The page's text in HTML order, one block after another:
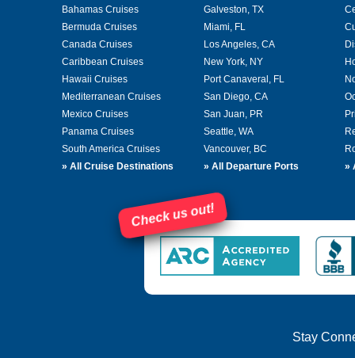
Bahamas Cruises
Bermuda Cruises
Canada Cruises
Caribbean Cruises
Hawaii Cruises
Mediterranean Cruises
Mexico Cruises
Panama Cruises
South America Cruises
» All Cruise Destinations
Galveston, TX
Miami, FL
Los Angeles, CA
New York, NY
Port Canaveral, FL
San Diego, CA
San Juan, PR
Seattle, WA
Vancouver, BC
» All Departure Ports
»
Check us out!
Stay